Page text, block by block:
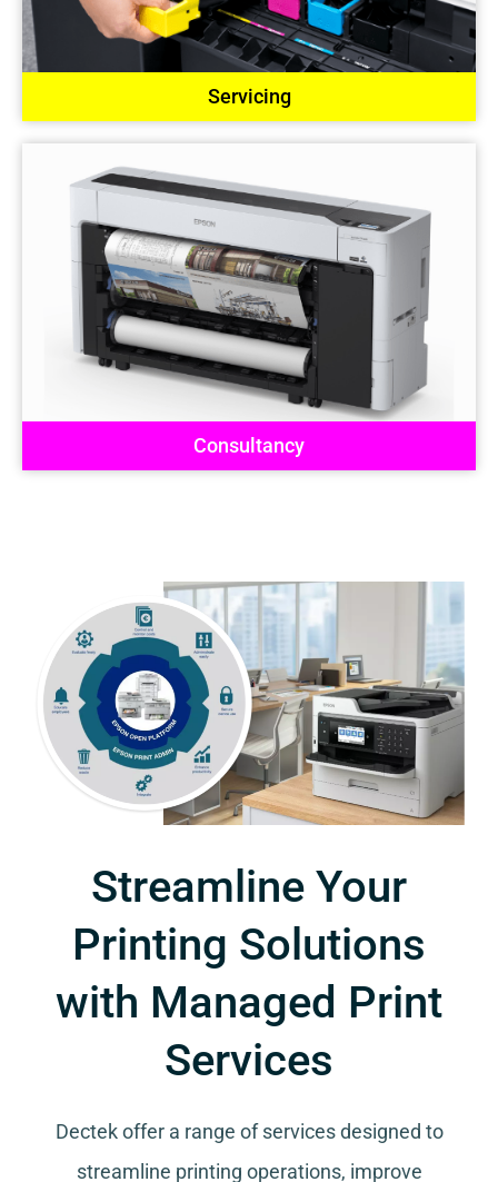
Servicing
Consultancy
Streamline Your
Printing Solutions
with Managed Print
Services
Dectek offer a range of services designed to
streamline printing operations, improve